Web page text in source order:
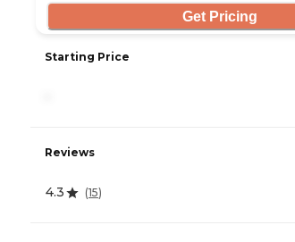
Get Pricing
Starting Price
Reviews
4.3 (15)